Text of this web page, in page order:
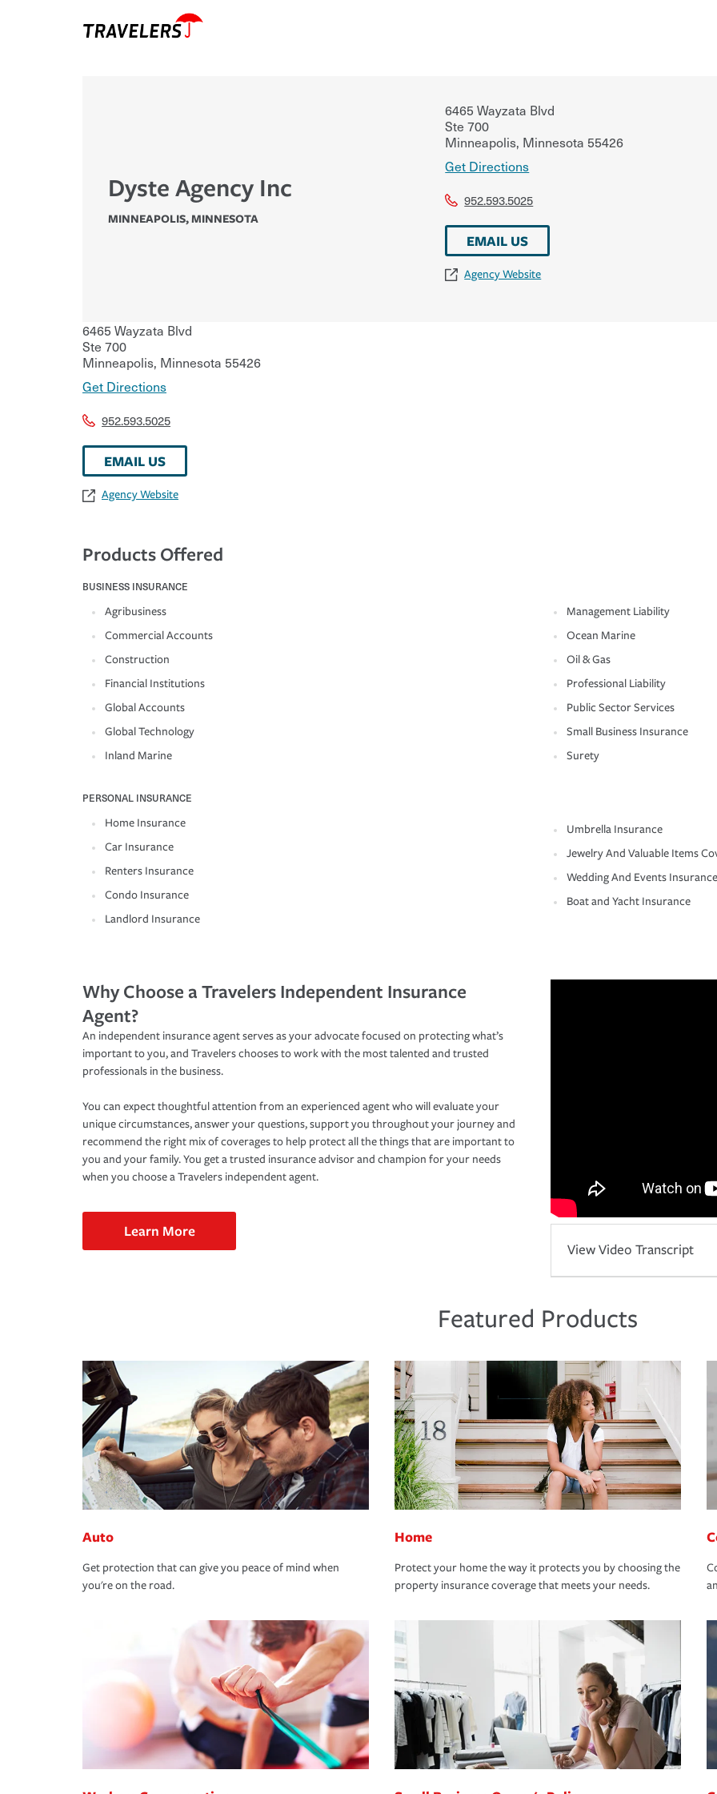
Dyste Agency Inc
MINNEAPOLIS,MINNESOTA
6465 Wayzata Blvd
Ste 700
Minneapolis, Minnesota 55426
Get Directions
952.593.5025
EMAIL US
Agency Website
6465 Wayzata Blvd
Ste 700
Minneapolis, Minnesota 55426
Get Directions
952.593.5025
EMAIL US
Agency Website
Products Offered
BUSINESS INSURANCE
Agribusiness
Commercial Accounts
Construction
Financial Institutions
Global Accounts
Global Technology
Inland Marine
Management Liability
Ocean Marine
Oil & Gas
Professional Liability
Public Sector Services
Small Business Insurance
Surety
PERSONAL INSURANCE
Home Insurance
Car Insurance
Renters Insurance
Condo Insurance
Landlord Insurance
Umbrella Insurance
Jewelry And Valuable Items
Wedding And Events Insurance
Boat and Yacht Insurance
Why Choose a Travelers Independent Insurance
Agent?
An independent insurance agent serves as your advocate focused on protecting what’s
important to you, and Travelers chooses to work with the most talented and trusted
professionals in the business.
You can expect thoughtful attention from an experienced agent who will evaluate your
unique circumstances, answer your questions, support you throughout your journey and
recommend the right mix of coverages to help protect all the things that are important to
you and your family. You get a trusted insurance advisor and champion for your needs
when you choose a Travelers independent agent.
Learn More
View Video Transcript
Featured Products
Auto
Get protection that can give you peace of mind when
you're on the road.
Home
Protect your home the way it protects you by choosing the
property insurance coverage that meets your needs.